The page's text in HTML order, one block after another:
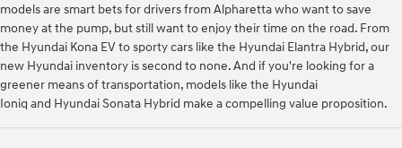
models are smart bets for drivers from Alpharetta who want to save
money at the pump, but still want to enjoy their time on the road. From
the Hyundai Kona EV to sporty cars like the Hyundai Elantra Hybrid, our
new Hyundai inventory is second to none. And if you're looking for a
greener means of transportation, models like the Hyundai
Ioniq and Hyundai Sonata Hybrid make a compelling value proposition.